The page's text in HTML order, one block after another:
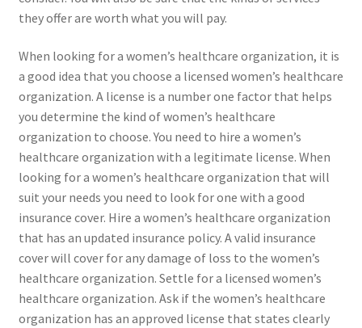
they offer are worth what you will pay.
When looking for a women’s healthcare organization, it is
a good idea that you choose a licensed women’s healthcare
organization. A license is a number one factor that helps
you determine the kind of women’s healthcare
organization to choose. You need to hire a women’s
healthcare organization with a legitimate license. When
looking for a women’s healthcare organization that will
suit your needs you need to look for one with a good
insurance cover. Hire a women’s healthcare organization
that has an updated insurance policy. A valid insurance
cover will cover for any damage of loss to the women’s
healthcare organization. Settle for a licensed women’s
healthcare organization. Ask if the women’s healthcare
organization has an approved license that states clearly